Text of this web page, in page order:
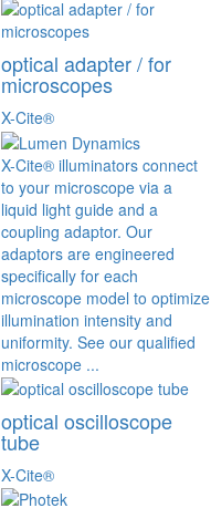
optical adapter / for
microscopes
X-Cite®
X-Cite® illuminators connect
to your microscope via a
liquid light guide and a
coupling adaptor. Our
adaptors are engineered
specifically for each
microscope model to optimize
illumination intensity and
uniformity. See our qualified
microscope ...
optical oscilloscope
tube
X-Cite®